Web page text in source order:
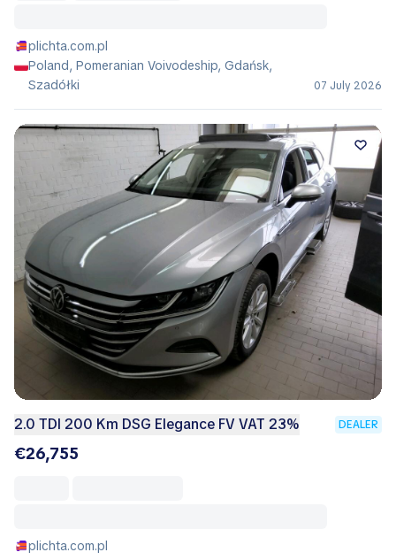
plichta.com.pl
Poland, Pomeranian Voivodeship, Gdańsk,
Szadółki
07 July 2026
2.0 TDI 200 Km DSG Elegance FV VAT 23% DEALER
€26,755
plichta.com.pl